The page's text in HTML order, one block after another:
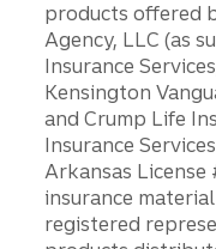
products offered
Agency, LLC (as
Insurance
Kensington
and Crump Life
Insurance
Arkansas License
insurance
registered